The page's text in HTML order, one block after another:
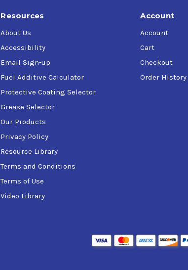
Resources
About Us
Accessibility
Email Sign-up
Fuel Additive Calculator
Protective Coating Selector
Grease Selector
Our Products
Privacy Policy
Resource Library
Terms and Conditions
Terms of Use
Video Library
Account
Account
Cart
Checkout
Order History